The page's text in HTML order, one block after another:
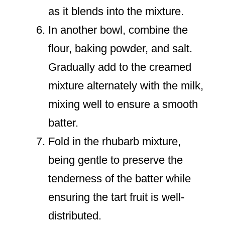
as it blends into the mixture.
In another bowl, combine the
flour, baking powder, and salt.
Gradually add to the creamed
mixture alternately with the milk,
mixing well to ensure a smooth
batter.
Fold in the rhubarb mixture,
being gentle to preserve the
tenderness of the batter while
ensuring the tart fruit is well-
distributed.